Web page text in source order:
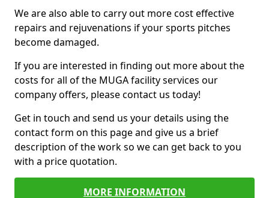
We are also able to carry out more cost effective
repairs and rejuvenations if your sports pitches
become damaged.
If you are interested in finding out more about the
costs for all of the MUGA facility services our
company offers, please contact us today!
Get in touch and send us your details using the
contact form on this page and give us a brief
description of the work so we can get back to you
with a price quotation.
MORE INFORMATION